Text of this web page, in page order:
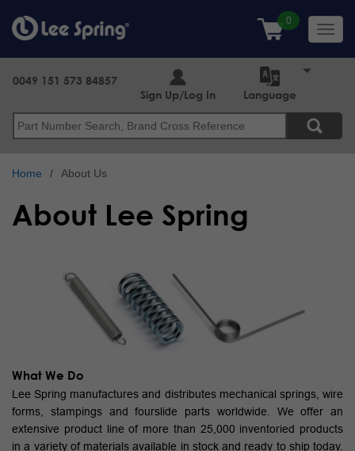
main
content
Search
0049 151 573 84857
Sign Up/Log In
Language
Home About Us
About Lee Spring
What We Do
Lee Spring manufactures and distributes mechanical springs, wire
forms, stampings and fourslide parts worldwide. We offer an
extensive product line of more than 25,000 inventoried products
in a variety of materials available in stock and ready to ship today.